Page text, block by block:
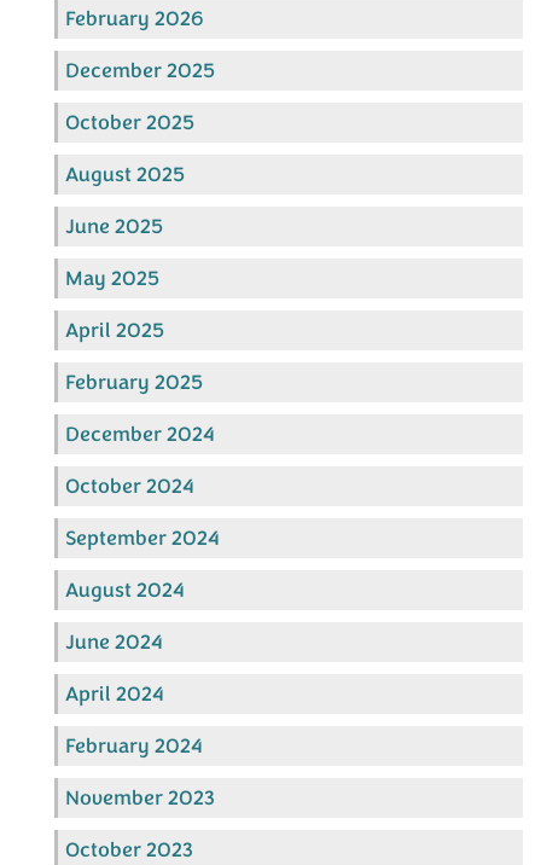
February 2026
December 2025
October 2025
August 2025
June 2025
May 2025
April 2025
February 2025
December 2024
October 2024
September 2024
August 2024
June 2024
April 2024
February 2024
November 2023
October 2023